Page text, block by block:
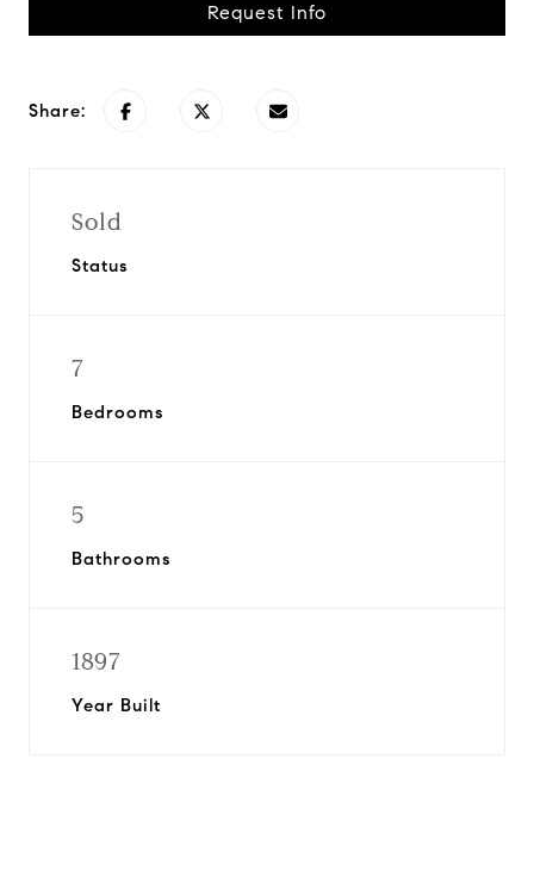
Request Info
Share:
Sold
Status
7
Bedrooms
5
Bathrooms
1897
Year Built